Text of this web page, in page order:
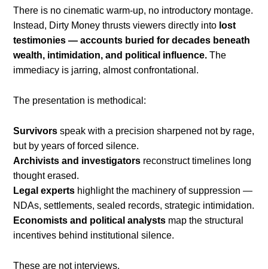
There is no cinematic warm-up, no introductory montage.
Instead, Dirty Money thrusts viewers directly into lost
testimonies — accounts buried for decades beneath
wealth, intimidation, and political influence. The
immediacy is jarring, almost confrontational.
The presentation is methodical:
Survivors speak with a precision sharpened not by rage,
but by years of forced silence.
Archivists and investigators reconstruct timelines long
thought erased.
Legal experts highlight the machinery of suppression —
NDAs, settlements, sealed records, strategic intimidation.
Economists and political analysts map the structural
incentives behind institutional silence.
These are not interviews.